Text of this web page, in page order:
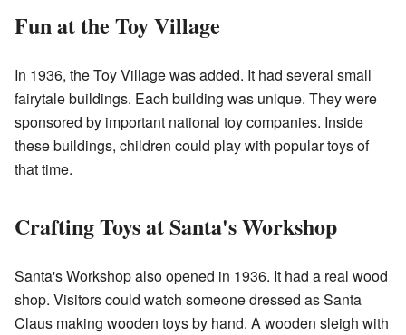
Fun at the Toy Village
In 1936, the Toy Village was added. It had several small
fairytale buildings. Each building was unique. They were
sponsored by important national toy companies. Inside
these buildings, children could play with popular toys of
that time.
Crafting Toys at Santa's Workshop
Santa's Workshop also opened in 1936. It had a real wood
shop. Visitors could watch someone dressed as Santa
Claus making wooden toys by hand. A wooden sleigh with